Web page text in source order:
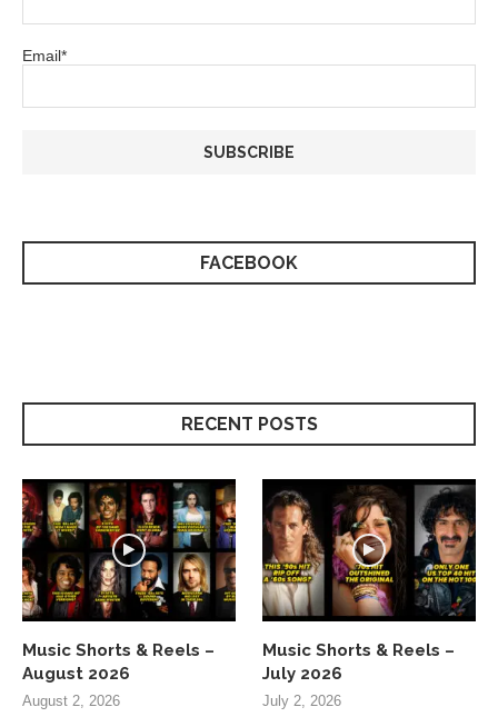
Email*
FACEBOOK
RECENT POSTS
Music Shorts & Reels –
August 2026
August 2, 2026
Music Shorts & Reels –
July 2026
July 2, 2026